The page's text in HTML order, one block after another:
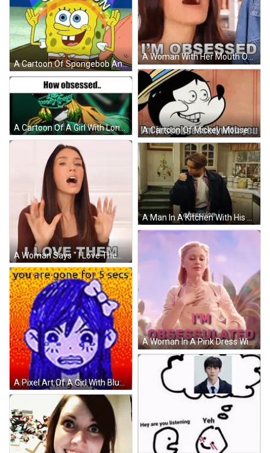
A Woman With Her Mouth Open And The Words I 'M Obsessed Below Her GIF
A Cartoon Of Spongebob And Patrick Sitting On A Beach GIF
A Cartoon Of Mickey Mouse With The Words I 'M Just Obsessed With You Below Him GIF
A Cartoon Of A Girl With Long Hair And A Hat With The Words `` How Obsessed '' Written Above Her . GIF
A Woman Says " I Love Them " With Her Mouth Open GIF
A Woman In A Pink Dress With The Words " I 'M Obsessed " Above Her GIF
A Pixel Art Of A Girl With Blue Hair And A Bow On Her Head . GIF